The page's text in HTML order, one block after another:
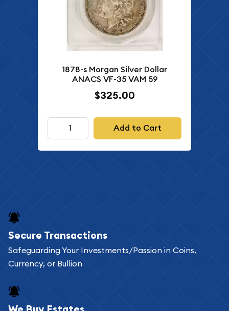
1878-s Morgan Silver Dollar
ANACS VF-35 VAM 59
$325.00
Add to Cart
Secure Transactions
Safeguarding Your Investments/Passion in Coins,
Currency, or Bullion